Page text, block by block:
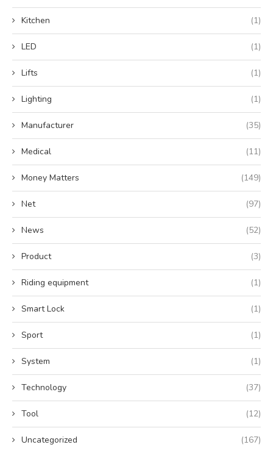
Kitchen (1)
LED (1)
Lifts (1)
Lighting (1)
Manufacturer (35)
Medical (11)
Money Matters (149)
Net (97)
News (52)
Product (3)
Riding equipment (1)
Smart Lock (1)
Sport (1)
System (1)
Technology (37)
Tool (12)
Uncategorized (167)